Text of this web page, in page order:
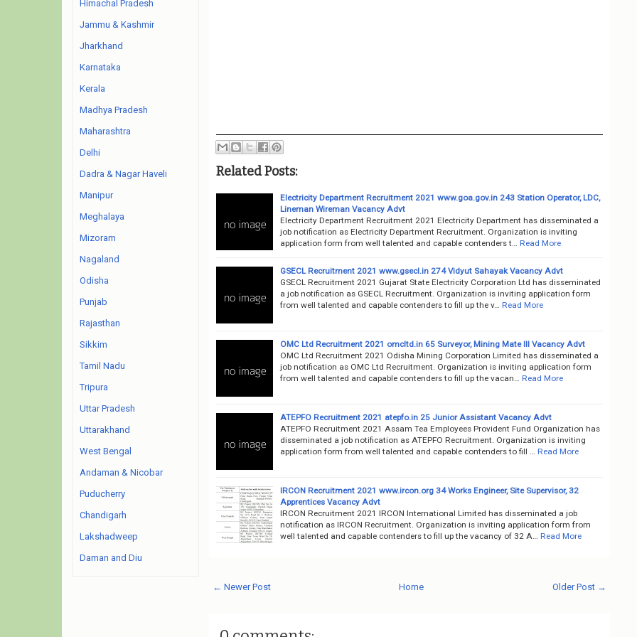
Related Posts:
Electricity Department Recruitment 2021 www.goa.gov.in 243 Station Operator, LDC,
Lineman Wireman Vacancy Advt
Electricity Department Recruitment 2021 Electricity Department has disseminated a
job notification as Electricity Department Recruitment. Organization is inviting
application form from well talented and capable contenders t…
Read More
GSECL Recruitment 2021 www.gsecl.in 274 Vidyut Sahayak Vacancy Advt
GSECL Recruitment 2021 Gujarat State Electricity Corporation Ltd has disseminated
a job notification as GSECL Recruitment. Organization is inviting application form
from well talented and capable contenders to fill up the v…
Read More
OMC Ltd Recruitment 2021 omcltd.in 65 Surveyor, Mining Mate III Vacancy Advt
OMC Ltd Recruitment 2021 Odisha Mining Corporation Limited has disseminated a
job notification as OMC Ltd Recruitment. Organization is inviting application form
from well talented and capable contenders to fill up the vacan…
Read More
ATEPFO Recruitment 2021 atepfo.in 25 Junior Assistant Vacancy Advt
ATEPFO Recruitment 2021 Assam Tea Employees Provident Fund Organization has
disseminated a job notification as ATEPFO Recruitment. Organization is inviting
application form from well talented and capable contenders to fill …
Read More
IRCON Recruitment 2021 www.ircon.org 34 Works Engineer, Site Supervisor, 32
Apprentices Vacancy Advt
IRCON Recruitment 2021 IRCON International Limited has disseminated a job
notification as IRCON Recruitment. Organization is inviting application form from
well talented and capable contenders to fill up the vacancy of 32 A…
Read More
← Newer Post Older Post →
Home
Himachal Pradesh
Jammu & Kashmir
Jharkhand
Karnataka
Kerala
Madhya Pradesh
Maharashtra
Delhi
Dadra & Nagar Haveli
Manipur
Meghalaya
Mizoram
Nagaland
Odisha
Punjab
Rajasthan
Sikkim
Tamil Nadu
Tripura
Uttar Pradesh
Uttarakhand
West Bengal
Andaman & Nicobar
Puducherry
Chandigarh
Lakshadweep
Daman and Diu